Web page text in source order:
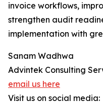
invoice workflows,
strengthen audit
implementation with
Sanam Wadhwa
Advintek Consulting
email us here
Visit us on social media: